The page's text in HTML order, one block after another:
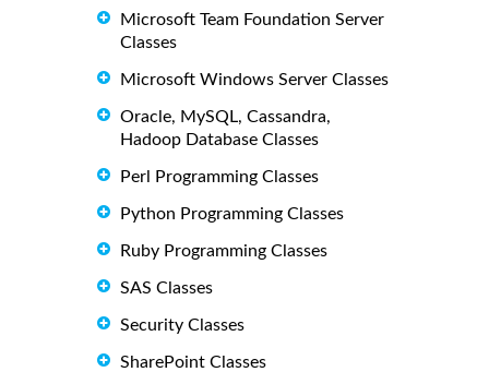
Microsoft Team Foundation Server
Classes
Microsoft Windows Server Classes
Oracle, MySQL, Cassandra,
Hadoop Database Classes
Perl Programming Classes
Python Programming Classes
Ruby Programming Classes
SAS Classes
Security Classes
SharePoint Classes